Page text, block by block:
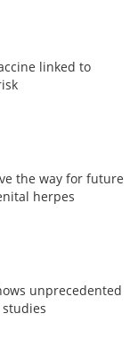
linked to
the way for future
herpes
unprecedented